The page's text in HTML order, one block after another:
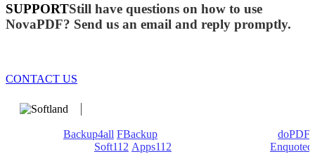
SUPPORTStill have questions on how to use
NovaPDF? Send us an email and reply promptly.
CONTACT US
Backup4all FBackup
doPDF
Soft112 Apps112
Enquoted